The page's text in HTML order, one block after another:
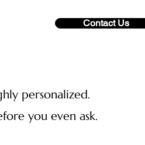
Contact Us
personalized.
you even ask.